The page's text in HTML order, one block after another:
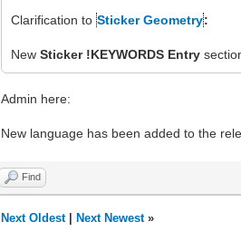
Clarification toSticker Geometry:
NewSticker !KEYWORDS Entry
Admin here:
New language has been added to the
Find
Next Oldest| Next Newest»